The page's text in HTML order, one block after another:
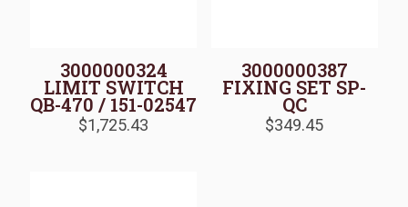
3000000324
LIMIT SWITCH
QB-470 / 151-02547
$1,725.43
3000000387
FIXING SET SP-
QC
$349.45